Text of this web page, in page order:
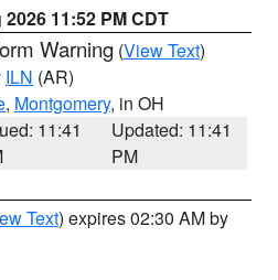
11:52 PM CDT
Warning (View Text)
ILN (AR)
, Montgomery, in OH
11:41
Updated: 11:41
PM
Text) expires 02:30 AM by